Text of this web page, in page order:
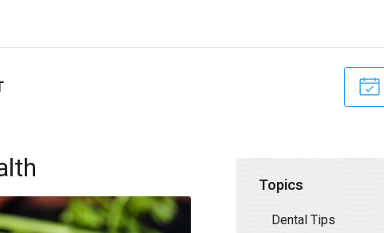
Topics
Dental Tips